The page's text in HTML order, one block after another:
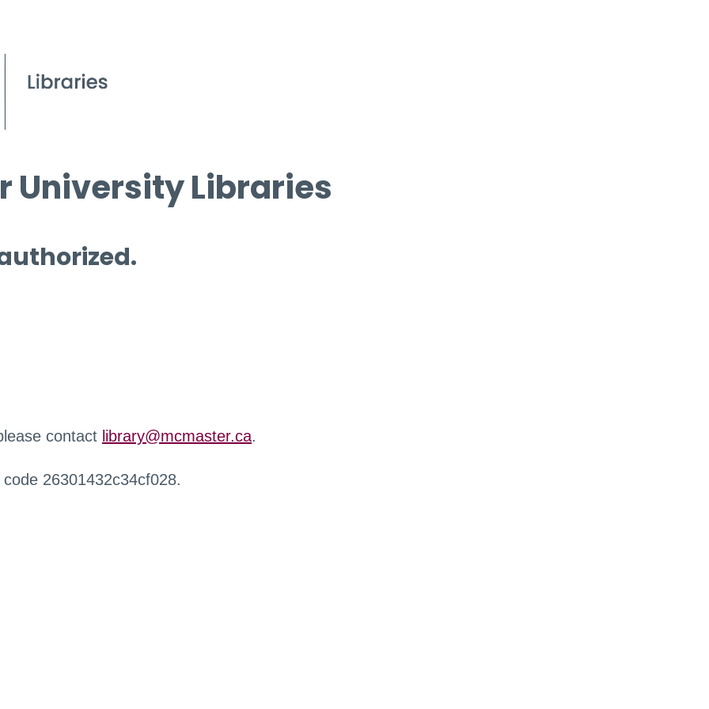
University Libraries
contact library@mcmaster.ca.
26301432c34cf028.